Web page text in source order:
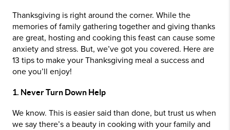
Thanksgiving is right around the corner. While the
memories of family gathering together and giving thanks
are great, hosting and cooking this feast can cause some
anxiety and stress. But, we’ve got you covered. Here are
13 tips to make your Thanksgiving meal a success and
one you’ll enjoy!
1. Never Turn Down Help
We know. This is easier said than done, but trust us when
we say there’s a beauty in cooking with your family and